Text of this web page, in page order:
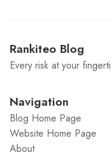
Rankiteo Blog
Every risk at your
Navigation
Blog Home Page
Website Home Page
About